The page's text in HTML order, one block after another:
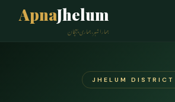
ApnaJhelum
ہمارا شہر، ہماری پہچان
JHELUM DISTRICT